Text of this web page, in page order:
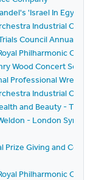
'Israel In
Industrial
Council Annual
Philharmonic
Wood Concert
Professional
Industrial
and Beauty -
- London
Prize Giving and
Philharmonic